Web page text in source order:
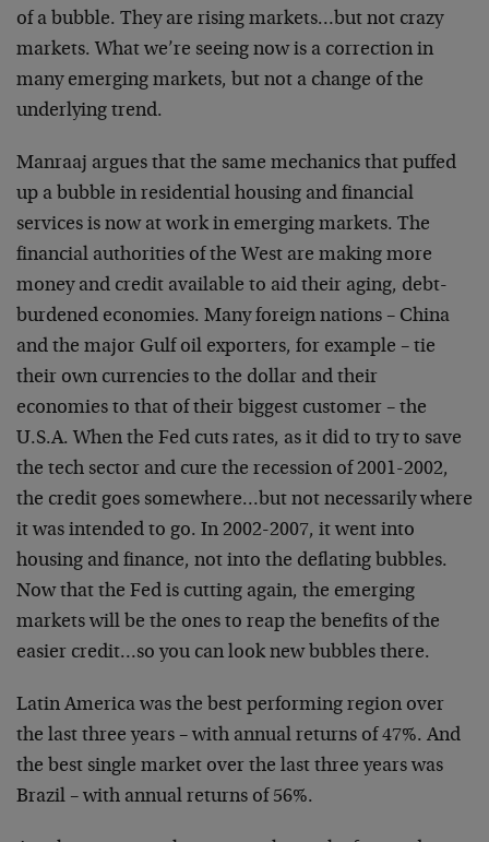
of a bubble. They are rising markets…but not crazy
markets. What we’re seeing now is a correction in
many emerging markets, but not a change of the
underlying trend.
Manraaj argues that the same mechanics that puffed
up a bubble in residential housing and financial
services is now at work in emerging markets. The
financial authorities of the West are making more
money and credit available to aid their aging, debt-
burdened economies. Many foreign nations – China
and the major Gulf oil exporters, for example – tie
their own currencies to the dollar and their
economies to that of their biggest customer – the
U.S.A. When the Fed cuts rates, as it did to try to save
the tech sector and cure the recession of 2001-2002,
the credit goes somewhere…but not necessarily where
it was intended to go. In 2002-2007, it went into
housing and finance, not into the deflating bubbles.
Now that the Fed is cutting again, the emerging
markets will be the ones to reap the benefits of the
easier credit…so you can look new bubbles there.
Latin America was the best performing region over
the last three years – with annual returns of 47%. And
the best single market over the last three years was
Brazil – with annual returns of 56%.